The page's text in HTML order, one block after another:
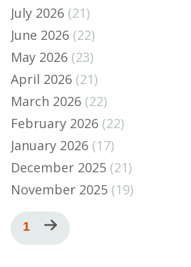
July 2026 (21)
June 2026 (22)
May 2026 (23)
April 2026 (21)
March 2026 (22)
February 2026 (22)
January 2026 (17)
December 2025 (21)
November 2025 (19)
Pagination
Current
page
1
Next
page